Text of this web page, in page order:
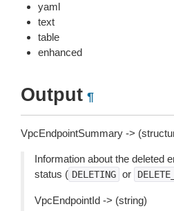
yaml
text
table
enhanced
Output ¶
VpcEndpointSummary ->
Information about the deleted
status ( DELETING or
VpcEndpointId -> (string)